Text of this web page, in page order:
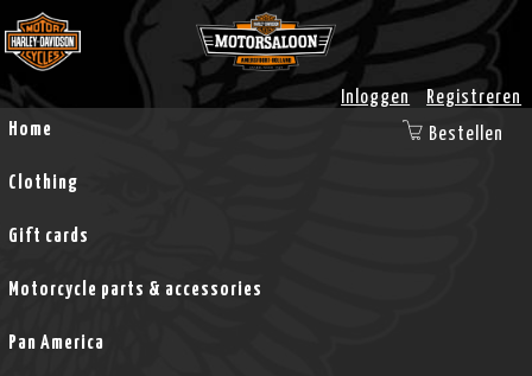
Inloggen
Registreren
Home
Clothing
Gift cards
Motorcycle parts & accessories
Pan America
Bestellen